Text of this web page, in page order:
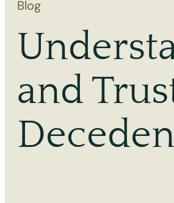
Blog
and